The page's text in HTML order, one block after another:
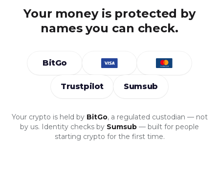
Your money is protected by
names you can check.
BitGo
Trustpilot Sumsub
Your crypto is held by BitGo, a regulated custodian — not
by us. Identity checks by Sumsub — built for people
starting crypto for the first time.